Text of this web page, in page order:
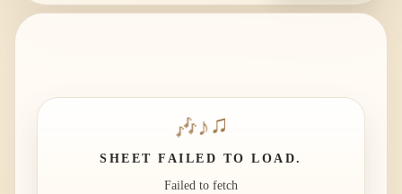
🎶 ♪♫
SHEET FAILED TO LOAD.
Failed to fetch